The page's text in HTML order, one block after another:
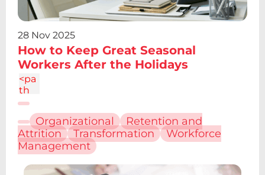
6.7a
2.43
2.43
0 0
1 0
4.86
c-
1.34
28 Nov 2025
How to Keep Great Seasonal
Workers After the Holidays
<pa
th
d="
M6.
227
12.61
h4.1
9v13
.48h
Organizational
Retention and
Attrition
Transformation
Workforce
Management